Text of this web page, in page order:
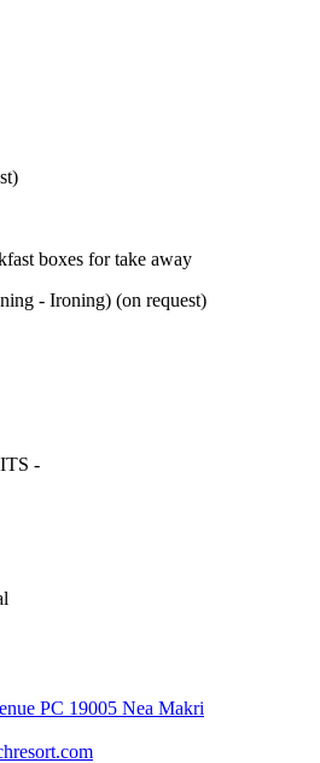
boxes for take away
- Ironing) (on request)
-
PC 19005 Nea Makri